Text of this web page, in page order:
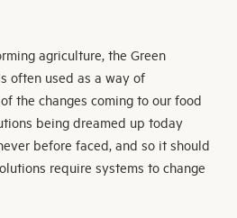
agriculture, the Green
often used as a way of
the changes coming to our food
being dreamed up today
before faced, and so it should
require systems to change